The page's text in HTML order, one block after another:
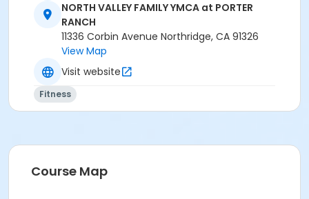
NORTH VALLEY FAMILY YMCA at PORTER
RANCH
11336 Corbin Avenue Northridge, CA 91326
View Map
Visit website
Fitness
Course Map